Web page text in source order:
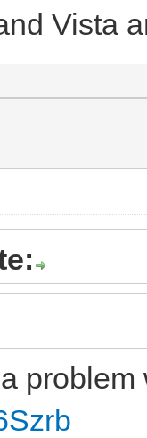
Vista